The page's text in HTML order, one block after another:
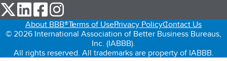
our Twitter (opens in a new tab)
our LinkedIn (opens in a new tab)
our Facebook (opens in a new tab)
About BBB®Terms of UsePrivacy PolicyContact Us
© 2026 International Association of Better Business Bureaus,
Inc. (IABBB).
All rights reserved. All trademarks are property of IABBB.